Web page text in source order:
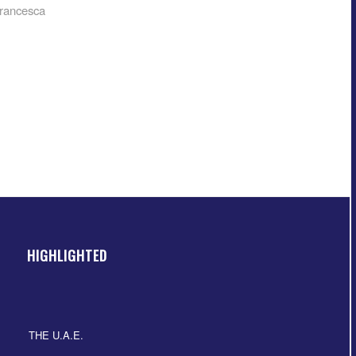
HIGHLIGHTED
THE U.A.E.